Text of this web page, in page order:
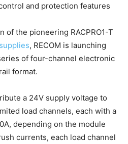
and protection features
of the pioneering RACPRO1-T
, RECOM is launching
of four-channel electronic
format.
a 24V supply voltage to
load channels, each with a
depending on the module
currents, each load channel